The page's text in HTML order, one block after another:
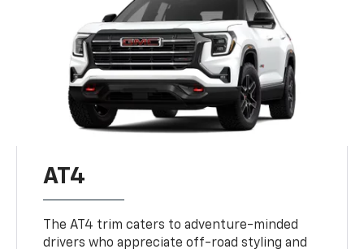
AT4
The AT4 trim caters to adventure-minded
drivers who appreciate off-road styling and